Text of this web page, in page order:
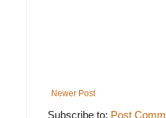
Newer Post
Subscribe to: Post